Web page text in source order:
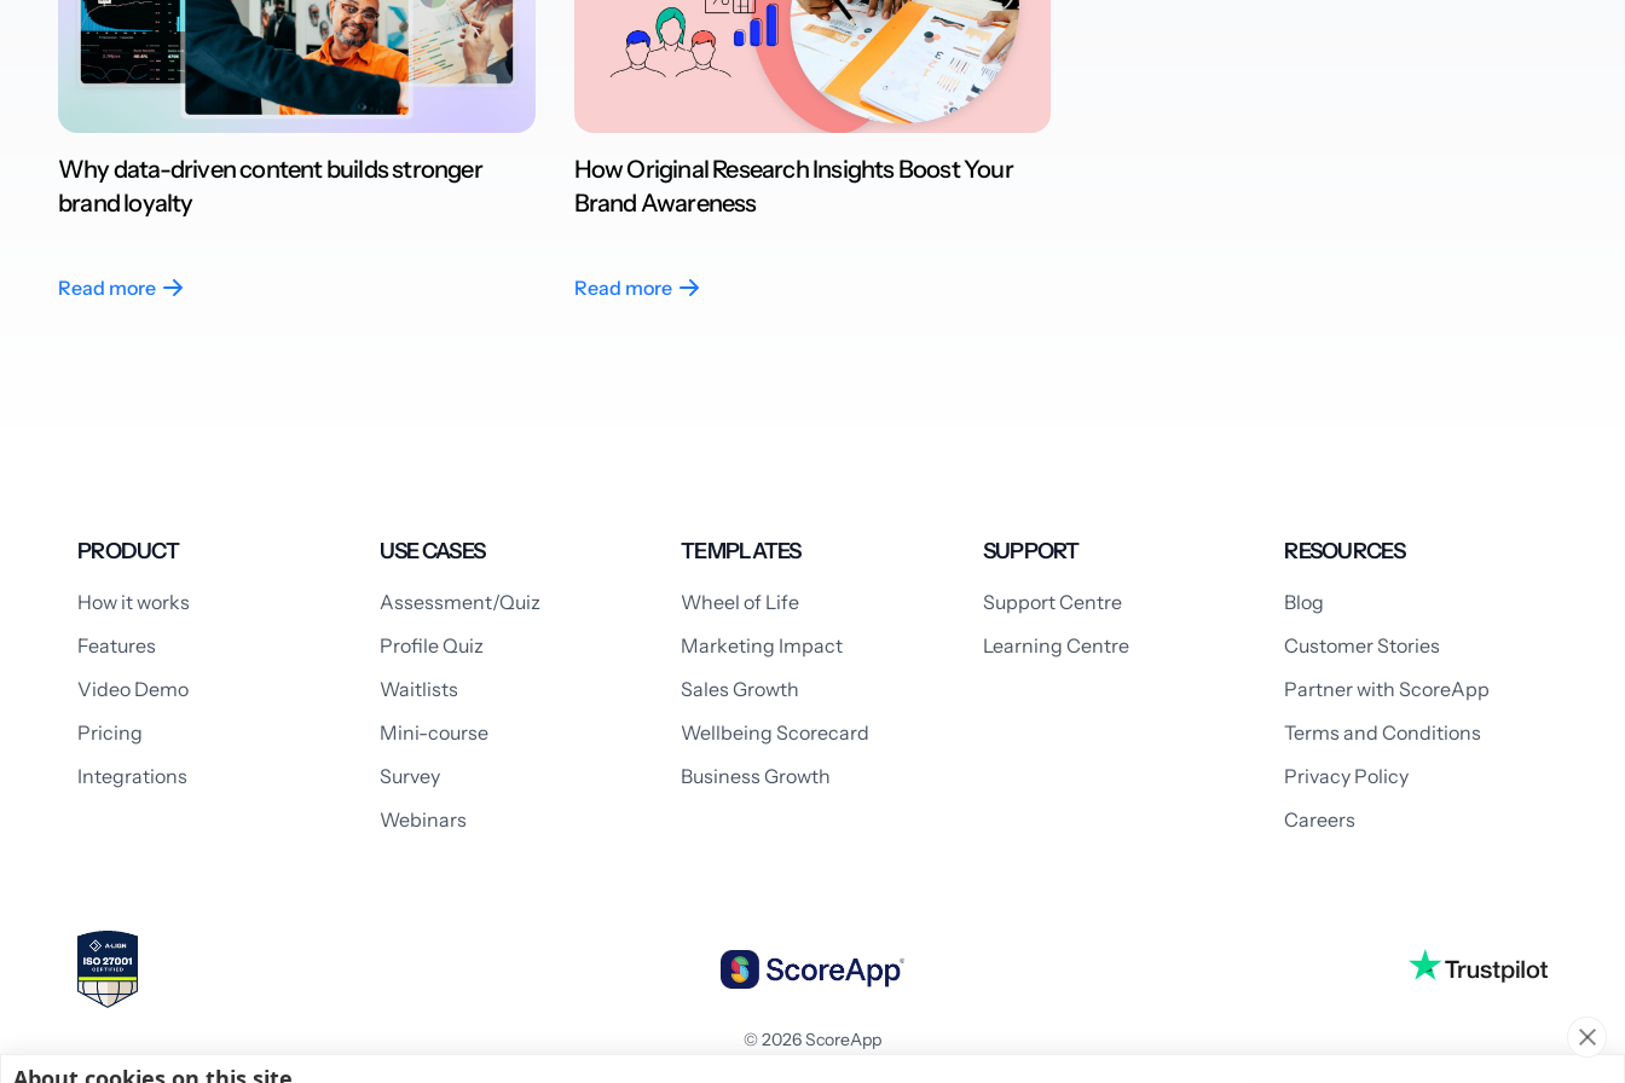
Why data-driven content builds stronger
brand loyalty
Read more
How Original Research Insights Boost Your
Brand Awareness
Read more
PRODUCT
How it works
Features
Video Demo
Pricing
Integrations
USE CASES
Assessment/Quiz
Profile Quiz
Waitlists
Mini-course
Survey
Webinars
TEMPLATES
Wheel of Life
Marketing Impact
Sales Growth
Wellbeing Scorecard
Business Growth
SUPPORT
Support Centre
Learning Centre
RESOURCES
Blog
Customer Stories
Partner with ScoreApp
Terms and Conditions
Privacy Policy
Careers
© 2026 ScoreApp